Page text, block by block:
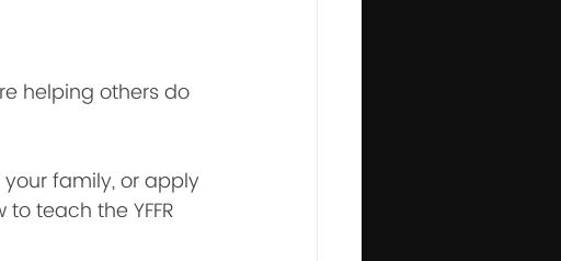
helping others do
family, or apply
teach the YFFR